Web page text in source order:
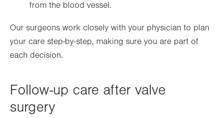
from the blood vessel.
Our surgeons work closely with your physician to plan
your care step-by-step, making sure you are part of
each decision.
Follow-up care after valve
surgery